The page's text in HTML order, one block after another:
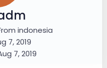
indonesia
7, 2019
7, 2019